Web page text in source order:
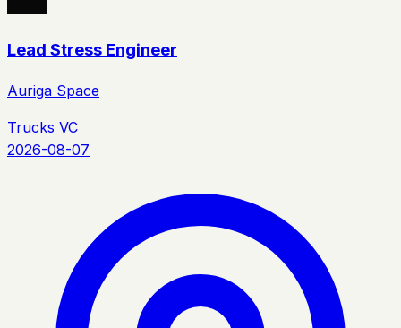
Lead Stress Engineer
Auriga Space
Trucks VC
2026-08-07